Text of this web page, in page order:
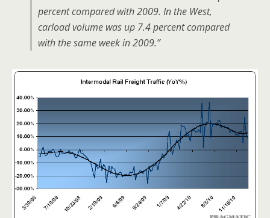
percent compared with 2009. In the West,
carload volume was up 7.4 percent compared
with the same week in 2009.”